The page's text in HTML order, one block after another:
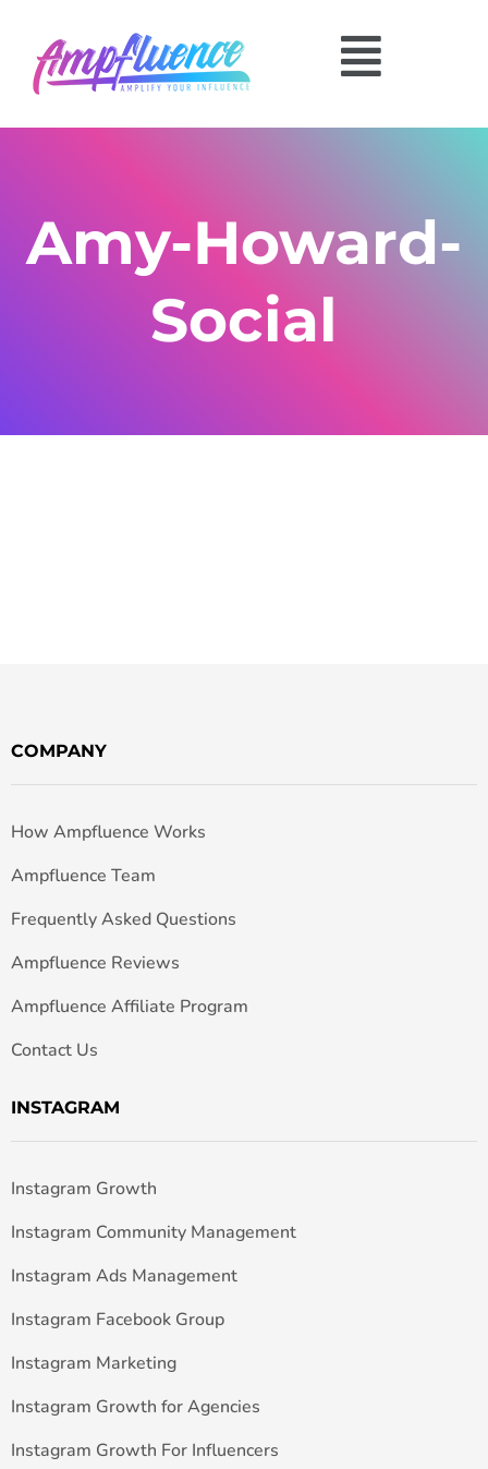
Amy-Howard-
Social
COMPANY
How Ampfluence Works
Ampfluence Team
Frequently Asked Questions
Ampfluence Reviews
Ampfluence Affiliate Program
Contact Us
INSTAGRAM
Instagram Growth
Instagram Community Management
Instagram Ads Management
Instagram Facebook Group
Instagram Marketing
Instagram Growth for Agencies
Instagram Growth For Influencers